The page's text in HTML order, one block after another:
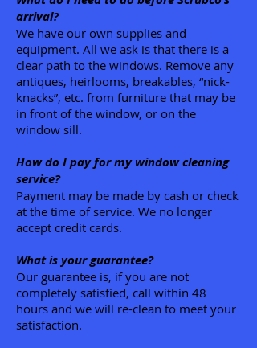
arrival?
We have our own supplies and
equipment. All we ask is that there is a
clear path to the windows. Remove any
antiques, heirlooms, breakables, “nick-
knacks”, etc. from furniture that may be
in front of the window, or on the
window sill.
How do I pay for my window cleaning
service?
Payment may be made by cash or check
at the time of service. We no longer
accept credit cards.
What is your guarantee?
Our guarantee is, if you are not
completely satisfied, call within 48
hours and we will re-clean to meet your
satisfaction.